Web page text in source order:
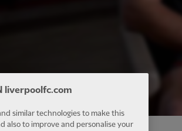
liverpoolfc.com
similar technologies to make this
also to improve and personalise your